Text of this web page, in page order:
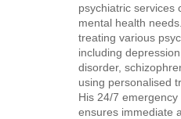
psychiatric services
mental health
treating various
including
disorder,
using personalised
His 24/7
ensures immediate